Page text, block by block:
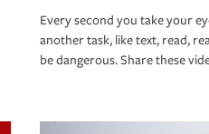
Every second you take your
another task, like text, read,
be dangerous. Share these